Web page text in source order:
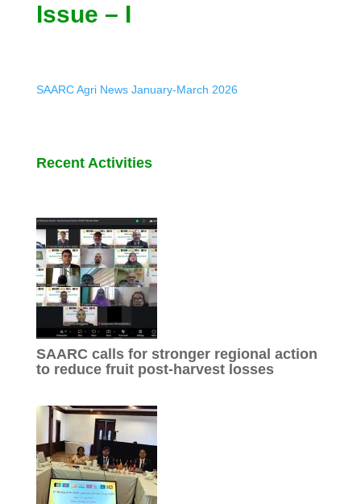
Issue – I
SAARC Agri News January-March 2026
Recent Activities
SAARC calls for stronger regional action
to reduce fruit post-harvest losses